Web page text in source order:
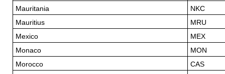
Mauritania
NKC
Mauritius
MRU
Mexico
MEX
Monaco
MON
Morocco
CAS